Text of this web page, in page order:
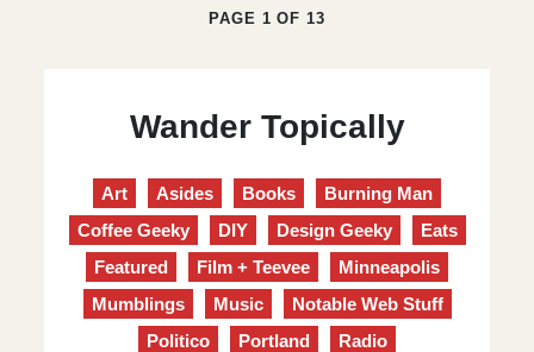
PAGE 1 OF 13
Wander Topically
Art Asides Books
Burning Man
Coffee Geeky
DIY Design Geeky
Eats
Featured
Film + Teevee
Minneapolis
Mumblings
Music
Notable Web Stuff
Politico
Portland
Radio